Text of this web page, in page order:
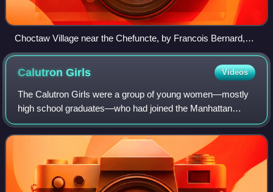
Choctaw Village near the Chefuncte, by Francois Bernard,
1869, Peabody Museum—Harvard University. The women
are preparing dye in order to color cane strips for making
CalutronGirls Videos
The Calutron Girls were a group of young women—mostly
high school graduates—who had joined the Manhattan
Project at the Y-12 National Security Complex located at
Oak Ridge, Tennessee, from 1943 to 194